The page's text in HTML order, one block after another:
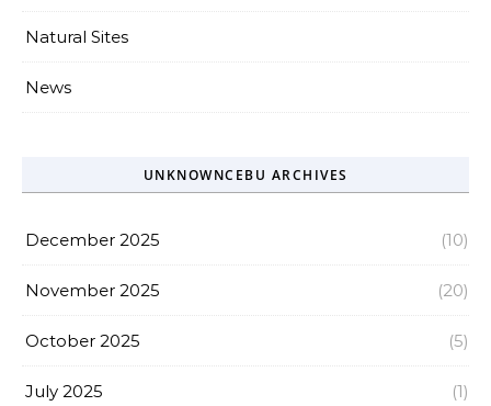
Natural Sites
News
UNKNOWNCEBU ARCHIVES
December 2025 (10)
November 2025 (20)
October 2025 (5)
July 2025 (1)